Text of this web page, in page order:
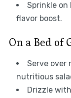
Sprinkle
flavor boost.
On a Bed of
Serve over
nutritious
Drizzle